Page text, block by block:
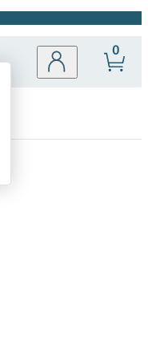
Site
0